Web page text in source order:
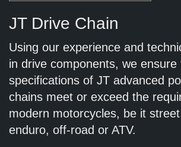
JT Drive Chain
Using our experience and
in drive components, we ensure
specifications of JT advanced
chains meet or exceed the
modern motorcycles, be it
enduro, off-road or ATV.